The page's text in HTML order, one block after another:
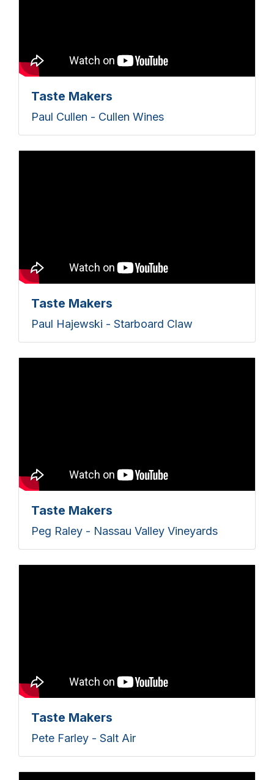
Taste Makers
Paul Cullen - Cullen Wines
Taste Makers
Paul Hajewski - Starboard Claw
Taste Makers
Peg Raley - Nassau Valley Vineyards
Taste Makers
Pete Farley - Salt Air